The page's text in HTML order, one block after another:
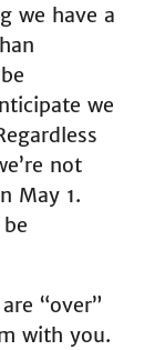
we have a
we
not
May 1.
“over”
with you.